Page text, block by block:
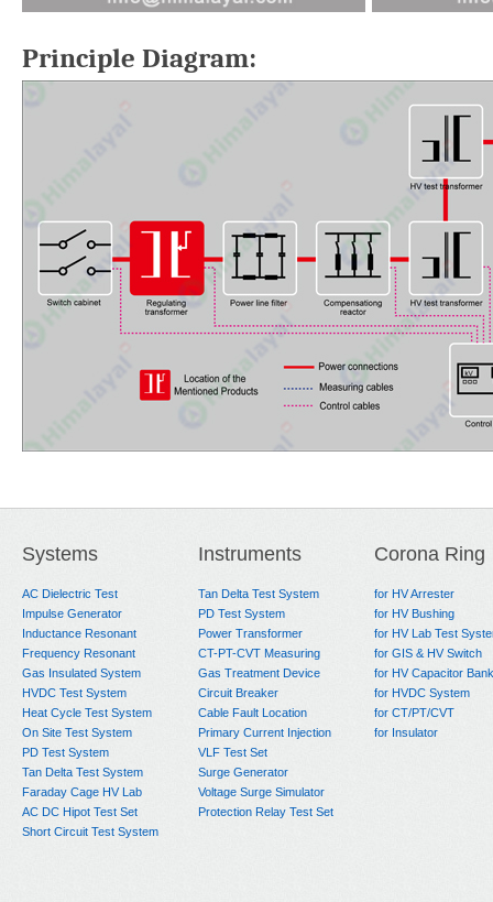
Principle Diagram:
Systems
AC Dielectric Test
Impulse Generator
Inductance Resonant
Frequency Resonant
Gas Insulated System
HVDC Test System
Heat Cycle Test System
On Site Test System
PD Test System
Tan Delta Test System
Faraday Cage HV Lab
AC DC Hipot Test Set
Short Circuit Test System
Instruments
Tan Delta Test System
PD Test System
Power Transformer
CT-PT-CVT Measuring
Gas Treatment Device
Circuit Breaker
Cable Fault Location
Primary Current Injection
VLF Test Set
Surge Generator
Voltage Surge Simulator
Protection Relay Test Set
Corona Ring
for HV Arrester
for HV Bushing
for HV Lab Test
for GIS & HV Switch
for HV Capacitor Bank
for HVDC System
for CT/PT/CVT
for Insulator